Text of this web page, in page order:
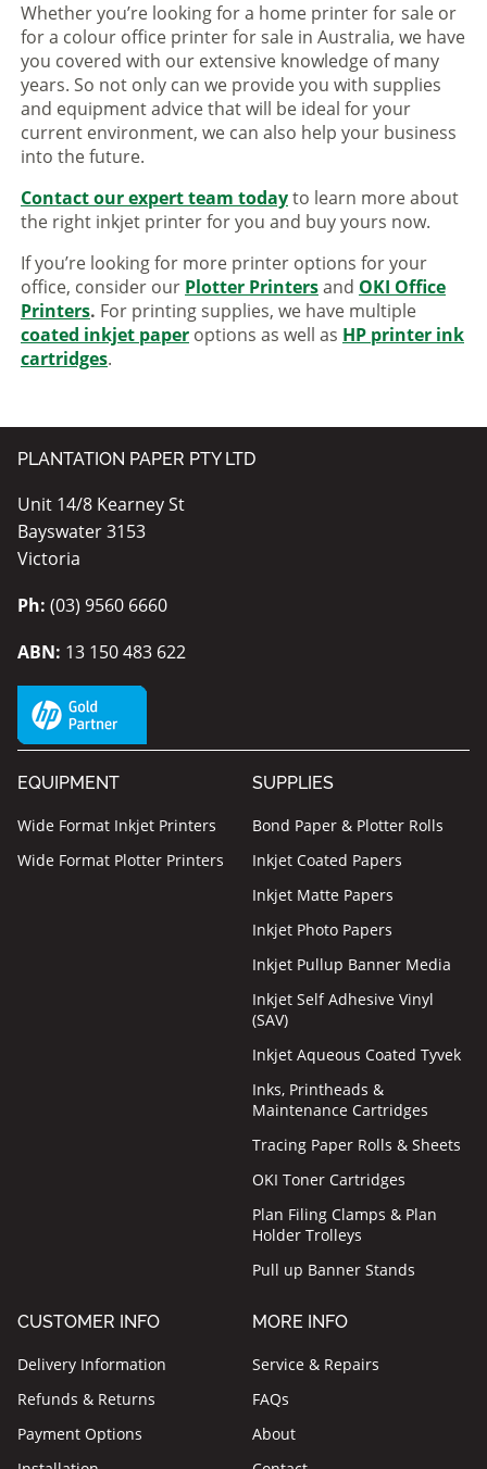
Whether you’re looking for a home printer for sale or
for a colour office printer for sale in Australia, we have
you covered with our extensive knowledge of many
years. So not only can we provide you with supplies
and equipment advice that will be ideal for your
current environment, we can also help your business
into the future.
Contact our expert team todayto learn more about
the right inkjet printer for you and buy yours now.
If you’re looking for more printer options for your
office, consider our Plotter Printersand OKI Office
Printers. For printing supplies, we have multiple
coated inkjet paper options as well as HP printer ink
cartridges.
PLANTATION PAPER PTY LTD
Unit 14/8 Kearney St
Bayswater 3153
Victoria
Ph: (03) 9560 6660
ABN: 13 150 483 622
EQUIPMENT
Wide Format Inkjet Printers
Wide Format Plotter Printers
SUPPLIES
Bond Paper & Plotter Rolls
Inkjet Coated Papers
Inkjet Matte Papers
Inkjet Photo Papers
Inkjet Pullup Banner Media
Inkjet Self Adhesive Vinyl
(SAV)
Inkjet Aqueous Coated Tyvek
Inks, Printheads &
Maintenance Cartridges
Tracing Paper Rolls & Sheets
OKI Toner Cartridges
Plan Filing Clamps & Plan
Holder Trolleys
Pull up Banner Stands
CUSTOMER INFO
Delivery Information
Refunds & Returns
Payment Options
MORE INFO
Service & Repairs
FAQs
About